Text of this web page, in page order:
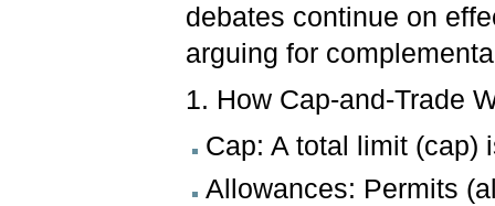
debates continue on
arguing for
1. How Cap-and-Trade
Cap: A total limit (cap)
Allowances: Permits